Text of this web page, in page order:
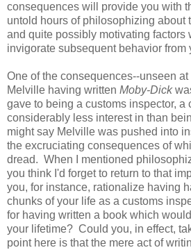
consequences will provide you with
untold hours of philosophizing about
and quite possibly motivating factors
invigorate subsequent behavior from
One of the consequences--unseen
Melville having written Moby-Dick
gave to being a customs inspector, a
considerably less interest in than
might say Melville was pushed into
the excruciating consequences of
dread. When I mentioned
you think I'd forget to return to that
you, for instance, rationalize having
chunks of your life as a customs
for having written a book which
your lifetime? Could you, in effect,
point here is that the mere act of